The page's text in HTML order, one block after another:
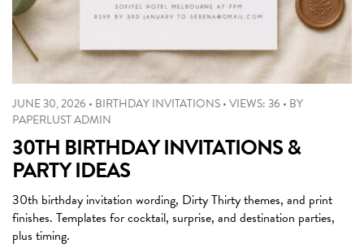
JUNE 30, 2026 • BIRTHDAY INVITATIONS•VIEWS: 36 • BY
PAPERLUST ADMIN
30TH BIRTHDAY INVITATIONS &
PARTY IDEAS
30th birthday invitation wording, Dirty Thirty themes, and print
finishes. Templates for cocktail, surprise, and destination parties,
plus timing.